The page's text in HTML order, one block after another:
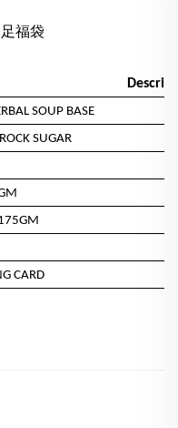
福袋
SOUP BASE
SUGAR
CARD